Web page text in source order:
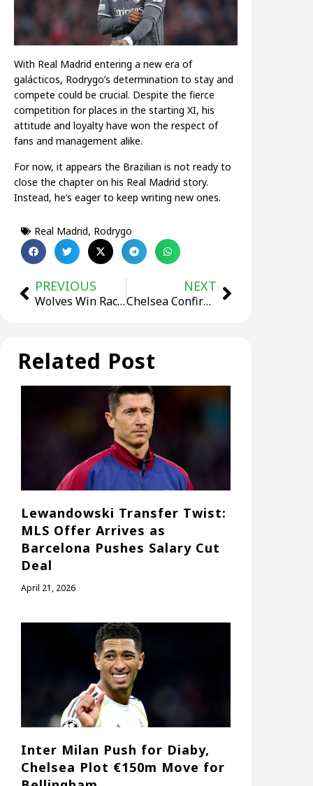
With Real Madrid entering a new era of
galácticos, Rodrygo’s determination to stay and
compete could be crucial. Despite the fierce
competition for places in the starting XI, his
attitude and loyalty have won the respect of
fans and management alike.
For now, it appears the Brazilian is not ready to
close the chapter on his Real Madrid story.
Instead, he’s eager to keep writing new ones.
Real Madrid, Rodrygo
PREVIOUS
Wolves Win Race for Muller Wolf, Norwegian Defender Set for Premier League Debut
NEXT
Chelsea Confirm The Signing Of Jorrel Hato For €44.18 Million
Related Post
Lewandowski Transfer Twist:
MLS Offer Arrives as
Barcelona Pushes Salary Cut
Deal
April 21, 2026
Inter Milan Push for Diaby,
Chelsea Plot €150m Move for